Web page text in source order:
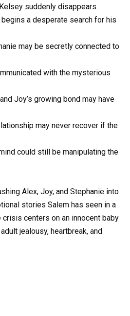
suddenly disappears.
a desperate search for his
may be secretly connected to
with the mysterious
Joy’s growing bond may have
may never recover if the
could still be manipulating the
Alex, Joy, and Stephanie into
stories Salem has seen in a
crisis centers on an innocent baby
jealousy, heartbreak, and